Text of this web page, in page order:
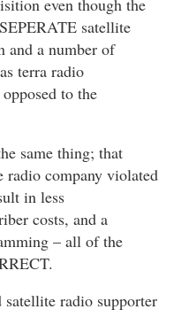
even though the
satellite
and a number of
terra radio
to the
same thing; that
company violated
in less
costs, and a
– all of the
radio supporter